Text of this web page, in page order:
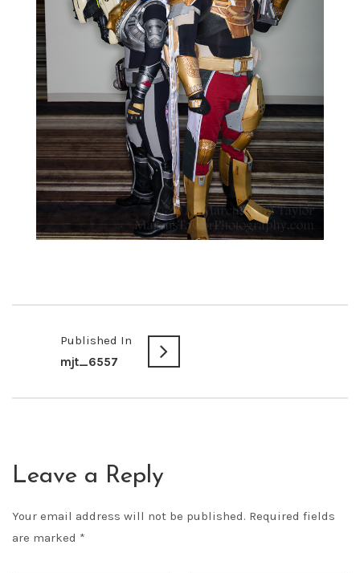
Published In
mjt_6557
Leave a Reply
Your email address will not be published. Required fields
are marked *